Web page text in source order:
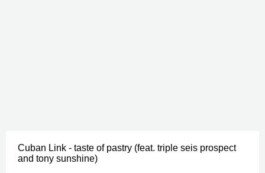
Cuban Link - taste of pastry (feat. triple seis prospect
and tony sunshine)